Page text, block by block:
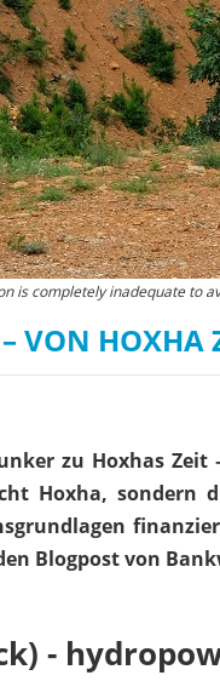
is completely inadequate to
VON HOXHA
zu Hoxhas Zeit
Hoxha, sondern
Blogpost von
-